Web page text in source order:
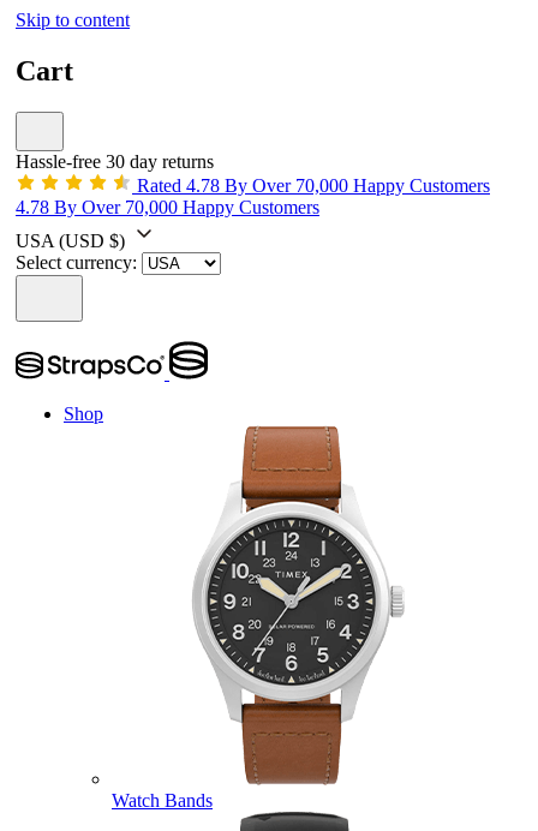
Skip to content
Cart
Hassle-free 30 day returns
Rated 4.78 By Over 70,000 Happy Customers
4.78 By Over 70,000 Happy Customers
USA (USD $)
Select currency:
Shop
Watch Bands